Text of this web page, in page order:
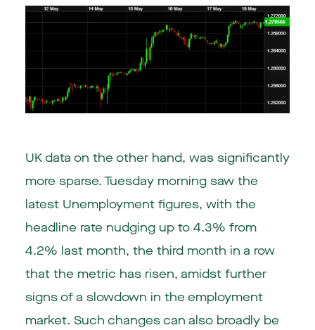
UK data on the other hand, was significantly
more sparse. Tuesday morning saw the
latest Unemployment figures, with the
headline rate nudging up to 4.3% from
4.2% last month, the third month in a row
that the metric has risen, amidst further
signs of a slowdown in the employment
market. Such changes can also broadly be